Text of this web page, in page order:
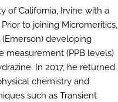
of California, Irvine with a
to joining Micromeritics,
developing
measurement (PPB levels)
In 2017, he returned
chemistry and
such as Transient